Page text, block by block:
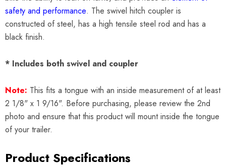
safety and performance. The swivel hitch coupler is
constructed of steel, has a high tensile steel rod and has a
black finish.
* Includes both swivel and coupler
Note: This fits a tongue with an inside measurement of at least
2 1/8" x 1 9/16". Before purchasing, please review the 2nd
photo and ensure that this product will mount inside the tongue
of your trailer.
Product Specifications